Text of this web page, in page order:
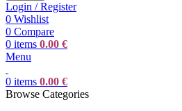
Login / Register
0 Wishlist
0 Compare
0 items 0.00 €
Menu
0 items 0.00 €
Browse Categories